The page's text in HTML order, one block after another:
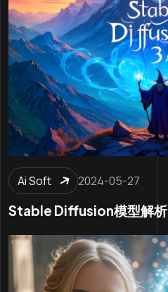
Ai Soft 2024-05-27
Stable Diffusion模型解析